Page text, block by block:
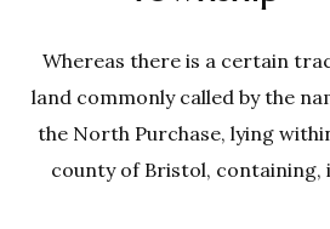
Whereas there is a certain
land commonly called by the
the North Purchase, lying
county of Bristol, containing,